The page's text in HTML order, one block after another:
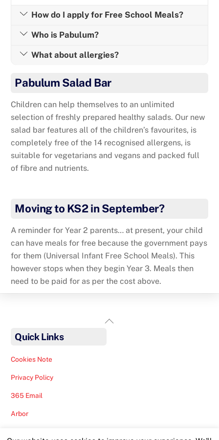
How do I apply for Free School Meals?
Who is Pabulum?
What about allergies?
Pabulum Salad Bar
Children can help themselves to an unlimited
selection of freshly prepared healthy salads. Our new
salad bar features all of the children’s favourites, is
completely free of the 14 recognised allergens, is
suitable for vegetarians and vegans and packed full
of fibre and nutrients.
Moving to KS2 in September?
A reminder for Year 2 parents… at present, your child
can have meals for free because the government pays
for them (Universal Infant Free School Meals). This
however stops when they begin Year 3. Meals then
need to be paid for as per the cost above.
Back
Quick Links
Cookies Note
Privacy Policy
365 Email
Arbor